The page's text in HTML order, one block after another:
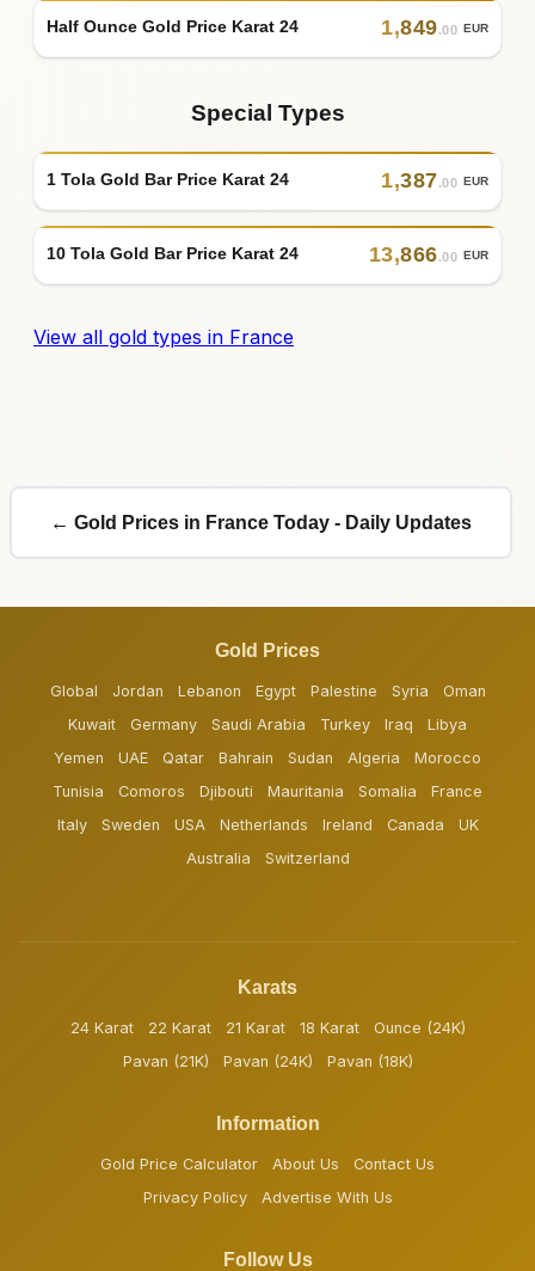
Half Ounce Gold Price Karat 24 1,849.00 EUR
Special Types
1 Tola Gold Bar Price Karat 24 1,387.00 EUR
10 Tola Gold Bar Price Karat 24 13,866.00 EUR
View all gold types in France
← Gold Prices in France Today - Daily Updates
Gold Prices
Global Jordan Lebanon Egypt Palestine Syria
Oman
Kuwait
Germany Saudi Arabia Turkey Iraq
Libya
Yemen
UAE Qatar Bahrain Sudan Algeria
Morocco
Tunisia
Comoros Djibouti Mauritania Somalia
France
Italy
Sweden USA Netherlands Ireland Canada
UK
Australia
Switzerland
Karats
24 Karat 22 Karat 21 Karat 18 Karat
Ounce (24K)
Pavan (21K)
Pavan (24K) Pavan (18K)
Information
Gold Price Calculator About Us
Contact Us
Privacy Policy
Advertise With Us
Follow Us